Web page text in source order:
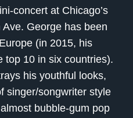
concert at Chicago’s
George has been
(in 2015, his
top 10 in six countries).
his youthful looks,
singer/songwriter style
bubble-gum pop